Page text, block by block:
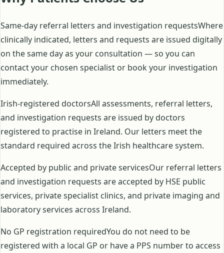
Same-day referral letters and investigation requestsWhere
clinically indicated, letters and requests are issued digitally
on the same day as your consultation — so you can
contact your chosen specialist or book your investigation
immediately.
Irish-registered doctorsAll assessments, referral letters,
and investigation requests are issued by doctors
registered to practise in Ireland. Our letters meet the
standard required across the Irish healthcare system.
Accepted by public and private servicesOur referral letters
and investigation requests are accepted by HSE public
services, private specialist clinics, and private imaging and
laboratory services across Ireland.
No GP registration requiredYou do not need to be
registered with a local GP or have a PPS number to access